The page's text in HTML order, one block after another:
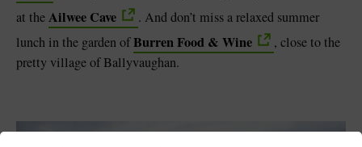
at theAilwee Cave
. And don’t miss a relaxed summer
lunch in the garden ofBurren Food & Wine
, close to the
pretty village of Ballyvaughan.